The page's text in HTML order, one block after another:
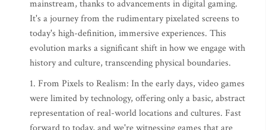
mainstream, thanks to advancements in digital gaming.
It's a journey from the rudimentary pixelated screens to
today's high-definition, immersive experiences. This
evolution marks a significant shift in how we engage with
history and culture, transcending physical boundaries.
1. From Pixels to Realism: In the early days, video games
were limited by technology, offering only a basic, abstract
representation of real-world locations and cultures. Fast